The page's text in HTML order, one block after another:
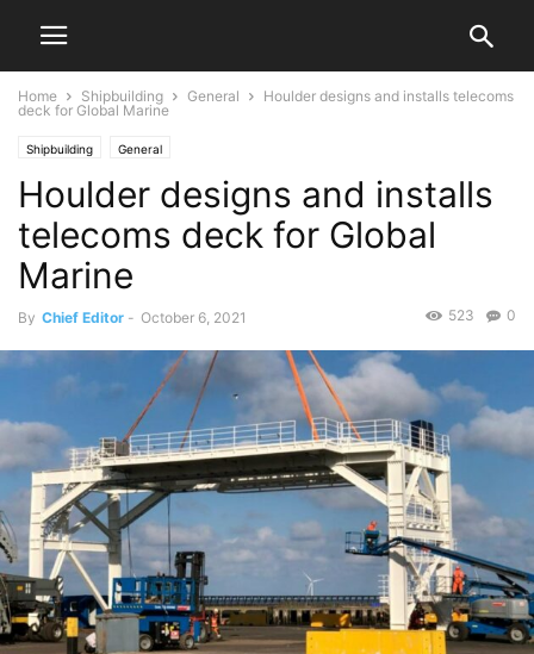
Home Shipbuilding General
Houlder designs and installs telecoms
deck for Global Marine
Shipbuilding General
Houlder designs and installs
telecoms deck for Global
Marine
By Chief Editor - October 6, 2021 0
523